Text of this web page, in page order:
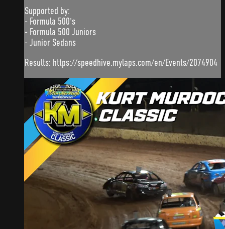
Supported by:
- Formula 500's
- Formula 500 Juniors
- Junior Sedans
Results: https://speedhive.mylaps.com/en/Events/2074904